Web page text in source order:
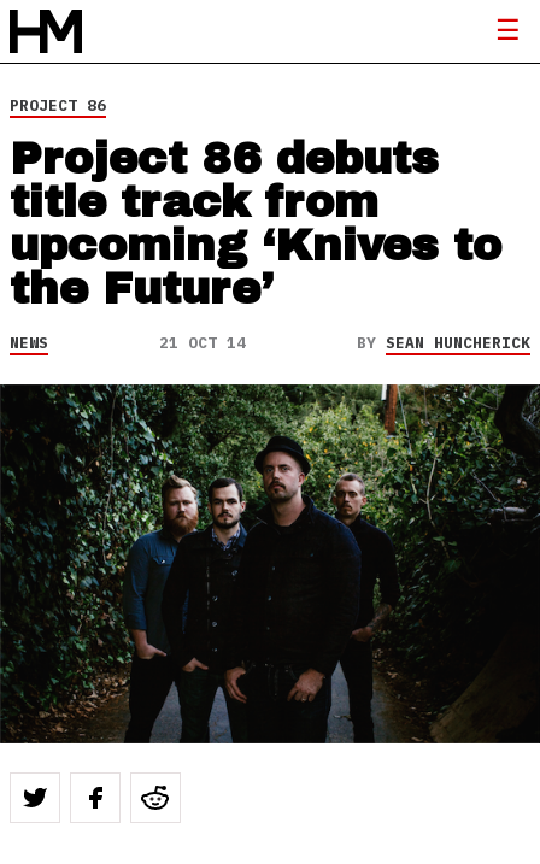
PROJECT 86
Project 86 debuts
title track from
upcoming ‘Knives to
the Future’
NEWS 21 OCT 14 BY SEAN HUNCHERICK